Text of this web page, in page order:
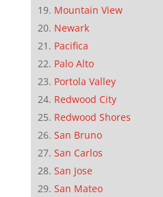
Mountain View
Newark
Pacifica
Palo Alto
Portola Valley
Redwood City
Redwood Shores
San Bruno
San Carlos
San Jose
San Mateo